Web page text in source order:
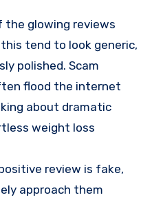
the glowing reviews
tend to look generic,
polished. Scam
flood the internet
about dramatic
weight loss
review is fake,
approach them